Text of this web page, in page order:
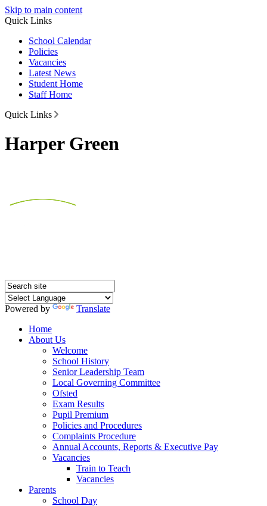
Skip to main content
Quick Links
School Calendar
Policies
Vacancies
Latest News
Student Home
Staff Home
Quick Links
Harper Green
Powered by
Translate
Home
About Us
Welcome
School History
Senior Leadership Team
Local Governing Committee
Ofsted
Exam Results
Pupil Premium
Policies and Procedures
Complaints Procedure
Annual Accounts, Reports & Executive Pay
Vacancies
Train to Teach
Vacancies
Parents
School Day